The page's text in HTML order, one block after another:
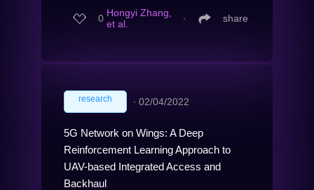
0 Hongyi Zhang,
et al.
∙ share
research ∙ 02/04/2022
5G Network on Wings: A Deep
Reinforcement Learning Approach to
UAV-based Integrated Access and
Backhaul